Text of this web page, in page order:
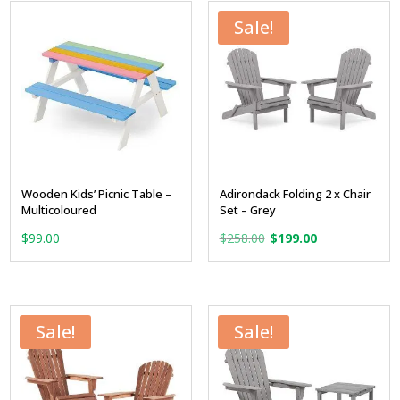
Wooden Kids’ Picnic Table –
Multicoloured
$99.00
Sale!
Adirondack Folding 2 x Chair
Set – Grey
$258.00 Original
price
$258.00.
$199.00Current
price
$199.00.
Sale! Sale!